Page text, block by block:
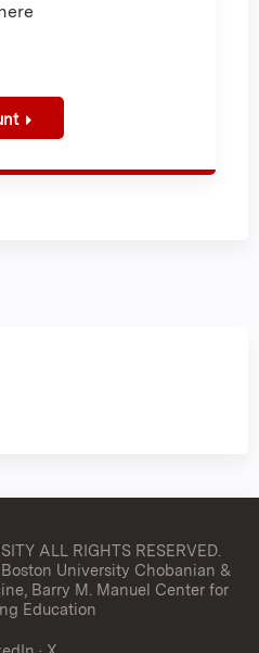
ALL RIGHTS RESERVED.
University Chobanian &
Barry M. Manuel Center for
Education